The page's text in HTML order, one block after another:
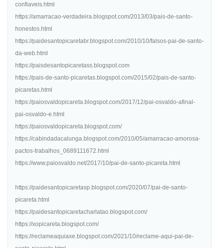
confiaveis.html
https://amarracao-verdadeira.blogspot.com/2013/03/pais-de-santo-
honestos.html
https://paidesantopicaretabr.blogspot.com/2010/10/falsos-pai-de-santo-
da-web.html
https://paisdesantopicaretass.blogspot.com
https://pais-de-santo-picaretas.blogspot.com/2015/02/pais-de-santo-
picaretas.html
https://paiosvaldopicareta.blogspot.com/2017/12/pai-osvaldo-afinal-
pai-osvaldo-e.html
https://paiosvaldopicareta.blogspot.com/
https://cabindadacalunga.blogspot.com/2010/05/amarracao-amorosa-
pactos-trabalhos_0689111672.html
https://www.paiosvaldo.net/2017/10/pai-de-santo-picareta.html
https://paidesantopicaretasp.blogspot.com/2020/07/pai-de-santo-
picareta.html
https://paidesantopicaretacharlatao.blogspot.com/
https://xopicareta.blogspot.com/
https://reclameaquiaxe.blogspot.com/2021/10/reclame-aqui-pai-de-